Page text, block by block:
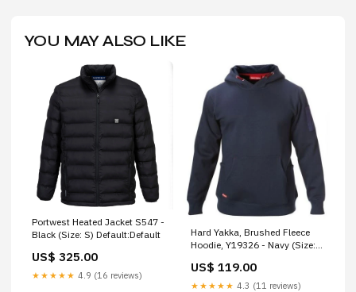
YOU MAY ALSO LIKE
Portwest Heated Jacket S547 -
Black (Size: S) Default:Default
US$ 325.00
★★★★★ 4.9 (16 reviews)
Hard Yakka, Brushed Fleece
Hoodie, Y19326 - Navy (Size:
US$ 119.00
★★★★★ 4.3 (11 reviews)